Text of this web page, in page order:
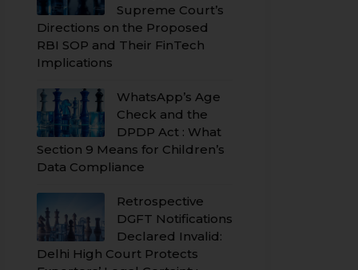
Supreme Court’s
Directions on the Proposed
RBI SOP and Their FinTech
Implications
WhatsApp’s Age
Check and the
DPDP Act : What
Section 9 Means for Children’s
Data Compliance
Retrospective
DGFT Notifications
Declared Invalid:
Delhi High Court Protects